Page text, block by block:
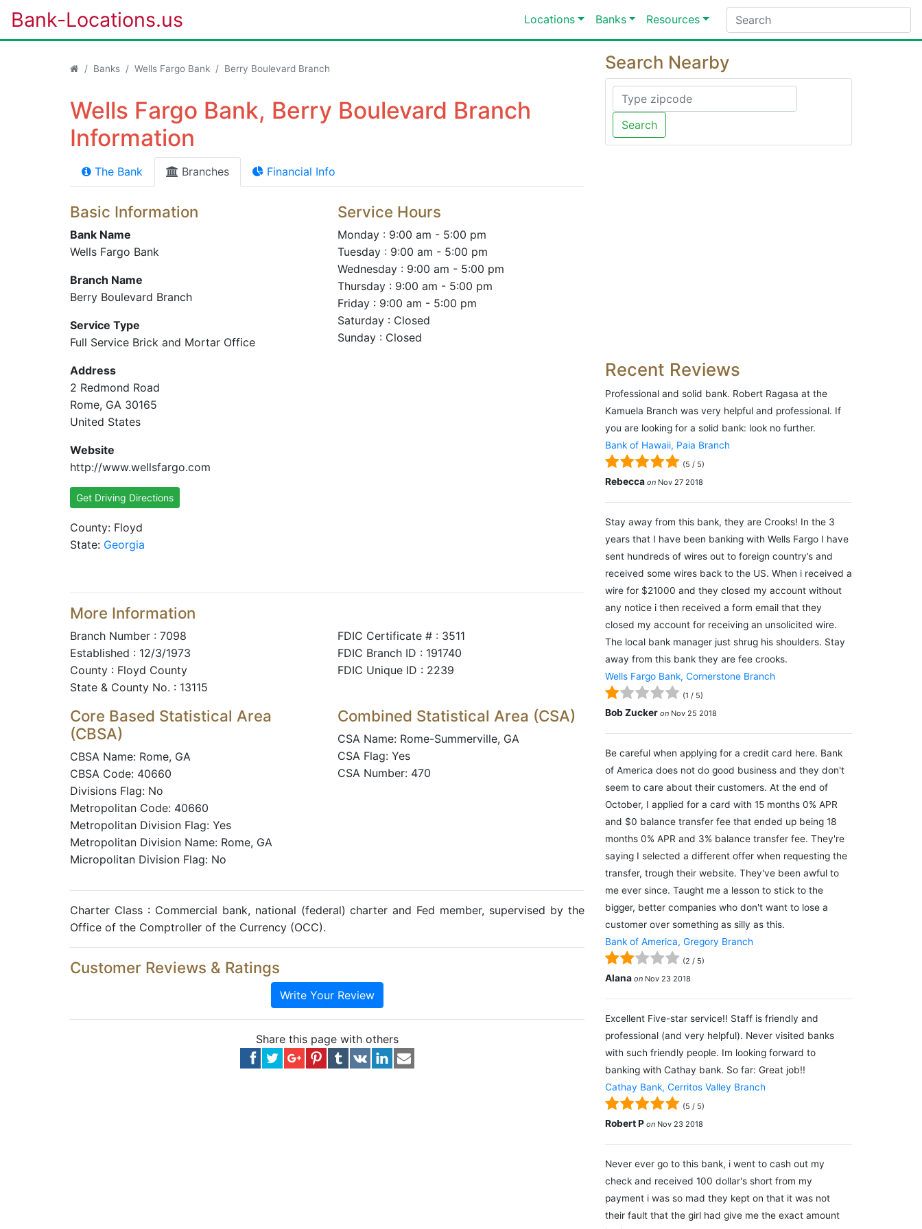
Bank-Locations.us Locations Banks Resources
Banks Wells Fargo Bank Berry Boulevard Branch
Wells Fargo Bank, Berry Boulevard Branch
Information
The Bank Branches Financial Info
Basic Information
Bank Name
Wells Fargo Bank
Branch Name
Berry Boulevard Branch
Service Type
Full Service Brick and Mortar Office
Address
2 Redmond Road
Rome, GA 30165
United States
Website
http://www.wellsfargo.com
Service Hours
Monday : 9:00 am - 5:00 pm
Tuesday : 9:00 am - 5:00 pm
Wednesday : 9:00 am - 5:00 pm
Thursday : 9:00 am - 5:00 pm
Friday : 9:00 am - 5:00 pm
Saturday : Closed
Sunday : Closed
Get Driving Directions
County: Floyd
State: Georgia
More Information
Branch Number : 7098
Established : 12/3/1973
County : Floyd County
State & County No. : 13115
FDIC Certificate # : 3511
FDIC Branch ID : 191740
FDIC Unique ID : 2239
Core Based Statistical Area
(CBSA)
CBSA Name: Rome, GA
CBSA Code: 40660
Divisions Flag: No
Metropolitan Code: 40660
Metropolitan Division Flag: Yes
Metropolitan Division Name: Rome, GA
Micropolitan Division Flag: No
Combined Statistical Area (CSA)
CSA Name: Rome-Summerville, GA
CSA Flag: Yes
CSA Number: 470
Charter Class : Commercial bank, national (federal) charter and Fed member, supervised by the
Office of the Comptroller of the Currency (OCC).
Customer Reviews & Ratings
Write Your Review
Share this page with others
Search Nearby
Search
Recent Reviews
Professional and solid bank. Robert Ragasa at the
Kamuela Branch was very helpful and professional. If
you are looking for a solid bank: look no further.
Bank of Hawaii, Paia Branch
(5 / 5)
Rebecca on Nov 27 2018
Stay away from this bank, they are Crooks! In the 3
years that I have been banking with Wells Fargo I have
sent hundreds of wires out to foreign country’s and
received some wires back to the US. When i received a
wire for $21000 and they closed my account without
any notice i then received a form email that they
closed my account for receiving an unsolicited wire.
The local bank manager just shrug his shoulders. Stay
away from this bank they are fee crooks.
Wells Fargo Bank, Cornerstone Branch
(1 / 5)
Bob Zucker on Nov 25 2018
Be careful when applying for a credit card here. Bank
of America does not do good business and they don't
seem to care about their customers. At the end of
October, I applied for a card with 15 months 0% APR
and $0 balance transfer fee that ended up being 18
months 0% APR and 3% balance transfer fee. They're
saying I selected a different offer when requesting the
transfer, trough their website. They've been awful to
me ever since. Taught me a lesson to stick to the
bigger, better companies who don't want to lose a
customer over something as silly as this.
Bank of America, Gregory Branch
(2 / 5)
Alana on Nov 23 2018
Excellent Five-star service!! Staff is friendly and
professional (and very helpful). Never visited banks
with such friendly people. Im looking forward to
banking with Cathay bank. So far: Great job!!
Cathay Bank, Cerritos Valley Branch
(5 / 5)
Robert P on Nov 23 2018
Never ever go to this bank, i went to cash out my
check and received 100 dollar's short from my
payment i was so mad they kept on that it was not
their fault that the girl had give me the exact amount